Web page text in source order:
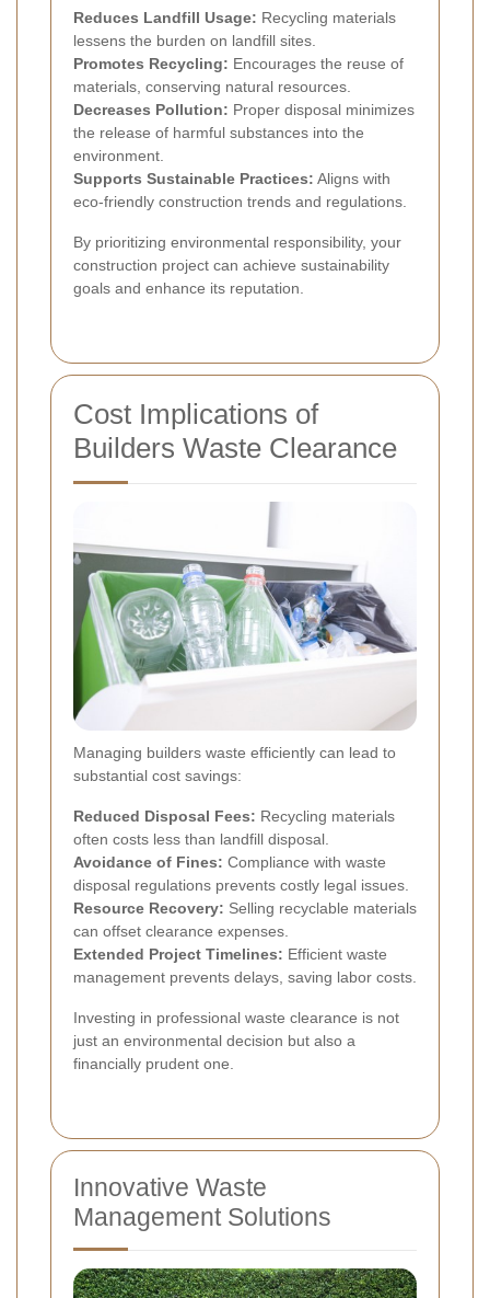
Reduces Landfill Usage: Recycling materials
lessens the burden on landfill sites.
Promotes Recycling: Encourages the reuse of
materials, conserving natural resources.
Decreases Pollution: Proper disposal minimizes
the release of harmful substances into the
environment.
Supports Sustainable Practices: Aligns with
eco-friendly construction trends and regulations.
By prioritizing environmental responsibility, your
construction project can achieve sustainability
goals and enhance its reputation.
Cost Implications of
Builders Waste Clearance
Managing builders waste efficiently can lead to
substantial cost savings:
Reduced Disposal Fees: Recycling materials
often costs less than landfill disposal.
Avoidance of Fines: Compliance with waste
disposal regulations prevents costly legal issues.
Resource Recovery: Selling recyclable materials
can offset clearance expenses.
Extended Project Timelines: Efficient waste
management prevents delays, saving labor costs.
Investing in professional waste clearance is not
just an environmental decision but also a
financially prudent one.
Innovative Waste
Management Solutions